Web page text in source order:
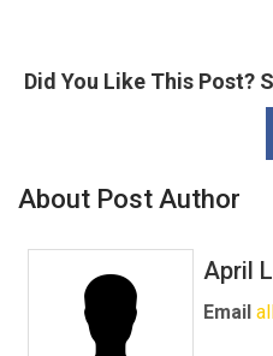
Did You Like This Post?
About Post Author
April
Email